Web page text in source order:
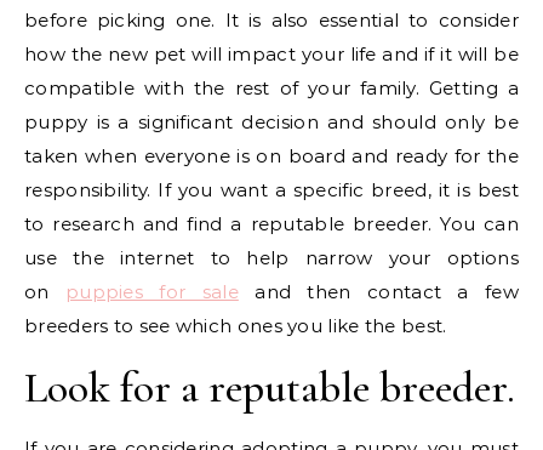
before picking one. It is also essential to consider
how the new pet will impact your life and if it will be
compatible with the rest of your family. Getting a
puppy is a significant decision and should only be
taken when everyone is on board and ready for the
responsibility. If you want a specific breed, it is best
to research and find a reputable breeder. You can
use the internet to help narrow your options
on
puppies for saleand then contact a few
breeders to see which ones you like the best.
Look for a reputable breeder.